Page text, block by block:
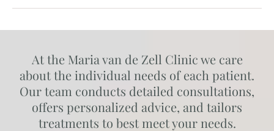
At the Maria van de Zell Clinic we care
about the individual needs of each patient.
Our team conducts detailed consultations,
offers personalized advice, and tailors
treatments to best meet your needs.